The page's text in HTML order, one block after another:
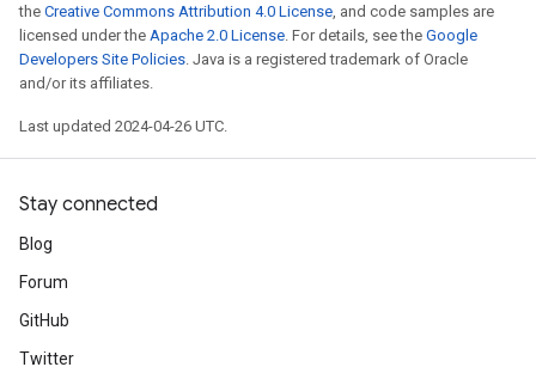
the Creative Commons Attribution 4.0 License, and code samples are
licensed under the Apache 2.0 License. For details, see the Google
Developers Site Policies. Java is a registered trademark of Oracle
and/or its affiliates.
Last updated 2024-04-26 UTC.
Stay connected
Blog
Forum
GitHub
Twitter